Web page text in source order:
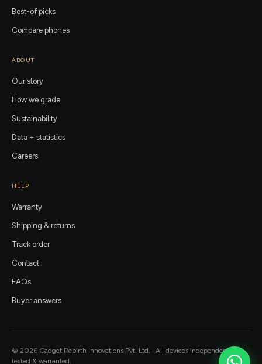
Best-of picks
Compare phones
ABOUT
Our story
How we grade
Sustainability
Data + statistics
Careers
HELP
Warranty
Shipping & returns
Track order
Contact
FAQs
Buyer answers
© 2026 Gadget Rebirth Innovations Pvt. Ltd. · All devices independently
tested & warranted.